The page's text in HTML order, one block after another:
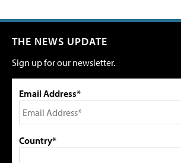
THE NEWS UPDATE
Sign up for our newsletter.
Email Address*
Country*